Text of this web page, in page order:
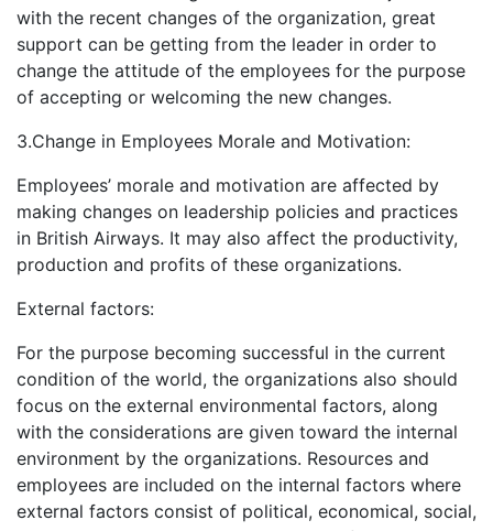
with the recent changes of the organization, great
support can be getting from the leader in order to
change the attitude of the employees for the purpose
of accepting or welcoming the new changes.
3.Change in Employees Morale and Motivation:
Employees’ morale and motivation are affected by
making changes on leadership policies and practices
in British Airways. It may also affect the productivity,
production and profits of these organizations.
External factors:
For the purpose becoming successful in the current
condition of the world, the organizations also should
focus on the external environmental factors, along
with the considerations are given toward the internal
environment by the organizations. Resources and
employees are included on the internal factors where
external factors consist of political, economical, social,